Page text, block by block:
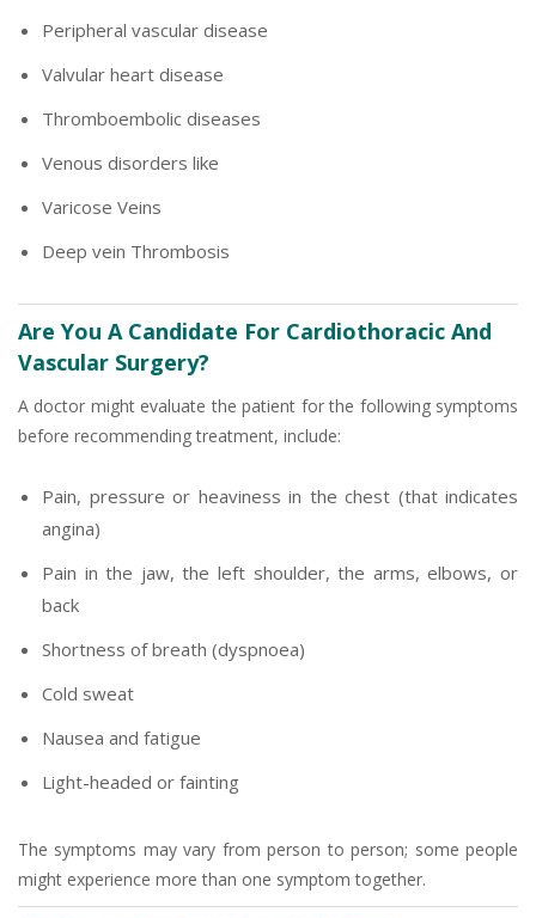
Peripheral vascular disease
Valvular heart disease
Thromboembolic diseases
Venous disorders like
Varicose Veins
Deep vein Thrombosis
Are You A Candidate For Cardiothoracic And
Vascular Surgery?
A doctor might evaluate the patient for the following symptoms
before recommending treatment, include:
Pain, pressure or heaviness in the chest (that indicates
angina)
Pain in the jaw, the left shoulder, the arms, elbows, or
back
Shortness of breath (dyspnoea)
Cold sweat
Nausea and fatigue
Light-headed or fainting
The symptoms may vary from person to person; some people
might experience more than one symptom together.